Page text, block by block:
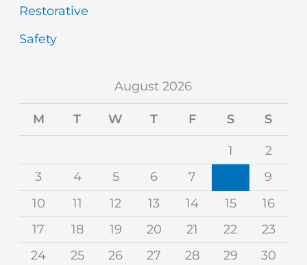
Restorative
Safety
August 2026
M T W T F S S
1
2
3
4 5 6 7
9
10
11 12 13 14 15
16
17
18 19 20 21 22
23
24
25 26 27 28 29
30